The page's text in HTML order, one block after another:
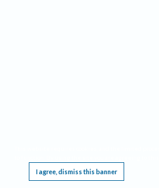
I agree, dismiss this banner